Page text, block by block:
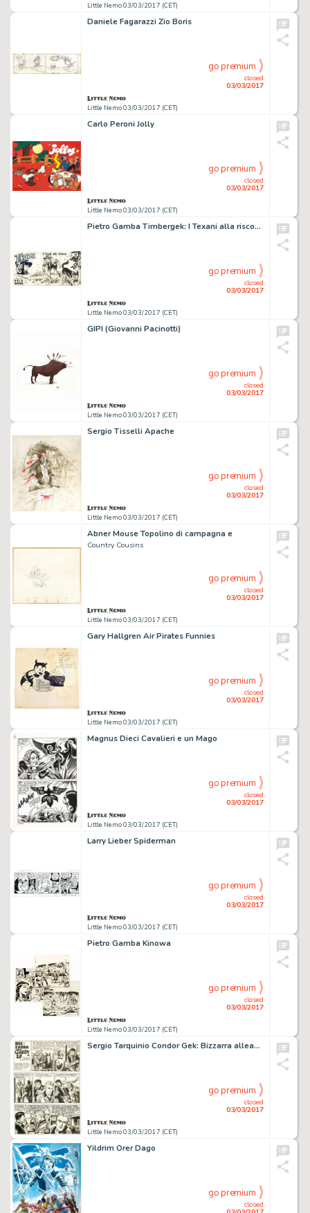
Little Nemo 03/03/2017 (CET)
Daniele Fagarazzi Zio Boris
Little Nemo 03/03/2017 (CET)
closed
03/03/2017
go premium
Carlo Peroni Jolly
Little Nemo 03/03/2017 (CET)
closed
03/03/2017
go premium
Pietro Gamba Timbergek: I Texani alla riscossa
Little Nemo 03/03/2017 (CET)
closed
03/03/2017
go premium
GIPI (Giovanni Pacinotti)
Little Nemo 03/03/2017 (CET)
closed
03/03/2017
go premium
Sergio Tisselli Apache
Little Nemo 03/03/2017 (CET)
closed
03/03/2017
go premium
Abner Mouse Topolino di campagna e
Country Cousins
Little Nemo 03/03/2017 (CET)
closed
03/03/2017
go premium
Gary Hallgren Air Pirates Funnies
Little Nemo 03/03/2017 (CET)
closed
03/03/2017
go premium
Magnus Dieci Cavalieri e un Mago
Little Nemo 03/03/2017 (CET)
closed
03/03/2017
go premium
Larry Lieber Spiderman
Little Nemo 03/03/2017 (CET)
closed
03/03/2017
go premium
Pietro Gamba Kinowa
Little Nemo 03/03/2017 (CET)
closed
03/03/2017
go premium
Sergio Tarquinio Condor Gek: Bizzarra alleanza
Little Nemo 03/03/2017 (CET)
closed
03/03/2017
go premium
Yildrim Orer Dago
closed
go premium